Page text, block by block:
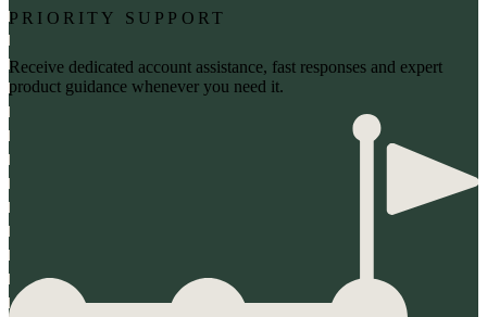
PRIORITY SUPPORT
Receive dedicated account assistance, fast responses and expert
product guidance whenever you need it.